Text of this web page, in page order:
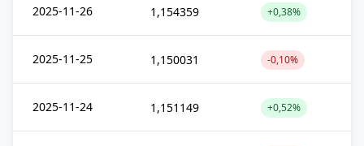
2025-11-26 1,154359 +0,38%
2025-11-25 1,150031 -0,10%
2025-11-24 1,151149 +0,52%